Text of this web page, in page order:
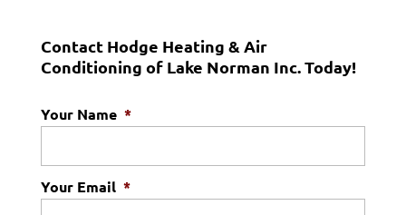
Contact Hodge Heating & Air
Conditioning of Lake Norman Inc. Today!
Your Name *
Your Email *